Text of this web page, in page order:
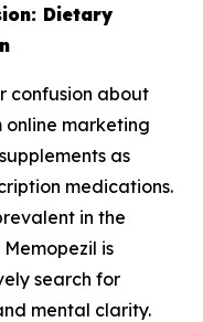
Dietary
confusion about
online marketing
as
medications.
in the
is
search for
mental clarity.